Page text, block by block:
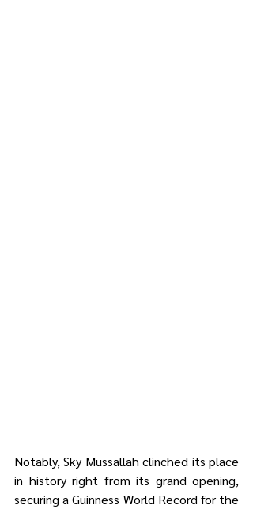
Notably, Sky Mussallah clinched its place
in history right from its grand opening,
securing a Guinness World Record for the